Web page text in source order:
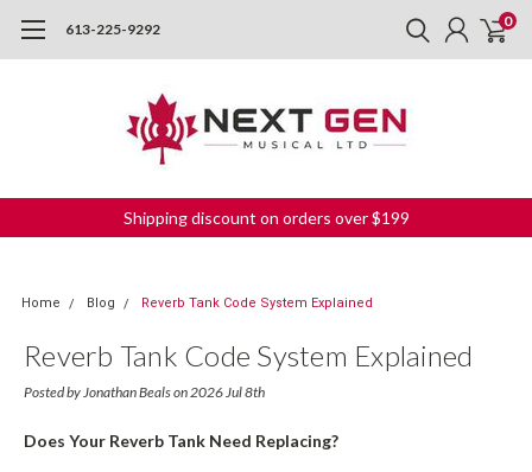
613-225-9292 0
Shipping discount on orders over $199
Home Blog Reverb Tank Code System Explained
Reverb Tank Code System Explained
Posted by Jonathan Beals on 2026 Jul 8th
Does Your Reverb Tank Need Replacing?